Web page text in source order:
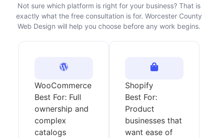
Not sure which platform is right for your business? That is
exactly what the free consultation is for. Worcester County
Web Design will help you choose before any work begins.
WooCommerce
Best For: Full
ownership and
complex
catalogs
Shopify
Best For:
Product
businesses that
want ease of